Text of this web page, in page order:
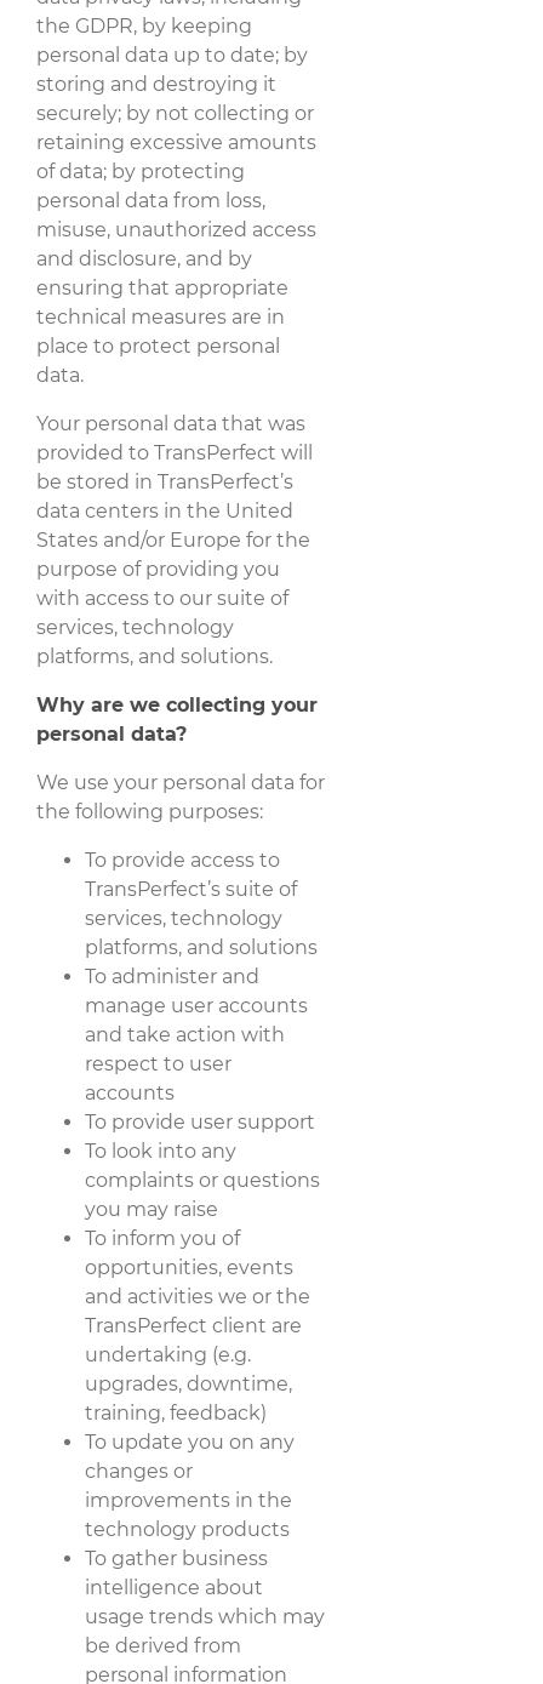
the GDPR, by keeping
personal data up to date; by
storing and destroying it
securely; by not collecting or
retaining excessive amounts
of data; by protecting
personal data from loss,
misuse, unauthorized access
and disclosure, and by
ensuring that appropriate
technical measures are in
place to protect personal
data.
Your personal data that was
provided to TransPerfect will
be stored in TransPerfect’s
data centers in the United
States and/or Europe for the
purpose of providing you
with access to our suite of
services, technology
platforms, and solutions.
Why are we collecting your
personal data?
We use your personal data for
the following purposes:
To provide access to
TransPerfect’s suite of
services, technology
platforms, and solutions
To administer and
manage user accounts
and take action with
respect to user
accounts
To provide user support
To look into any
complaints or questions
you may raise
To inform you of
opportunities, events
and activities we or the
TransPerfect client are
undertaking (e.g.
upgrades, downtime,
training, feedback)
To update you on any
changes or
improvements in the
technology products
To gather business
intelligence about
usage trends which may
be derived from
personal information